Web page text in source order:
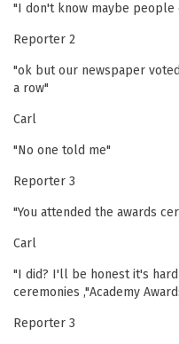
"I don't know maybe people
Reporter 2
"ok but our newspaper
a row"
Carl
"No one told me"
Reporter 3
"You attended the awards
Carl
"I did? I'll be honest it's
ceremonies ,"Academy
Reporter 3